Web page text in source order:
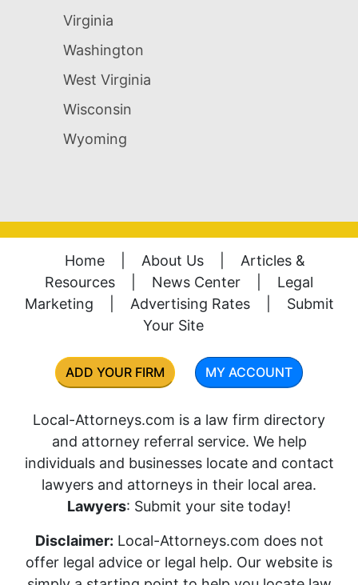
Virginia
Washington
West Virginia
Wisconsin
Wyoming
Home About Us
Articles &
Resources
News Center
Legal
Marketing
Advertising Rates
Submit
Your Site
ADD YOUR FIRM MY ACCOUNT
Local-Attorneys.com is a law firm directory
and attorney referral service. We help
individuals and businesses locate and contact
lawyers and attorneys in their local area.
Lawyers: Submit your site today!
Disclaimer: Local-Attorneys.com does not
offer legal advice or legal help. Our website is